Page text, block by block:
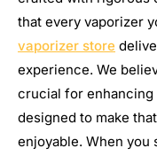
that every vaporizer
vaporizer store
experience. We
crucial for enhancing
designed to make
enjoyable. When you